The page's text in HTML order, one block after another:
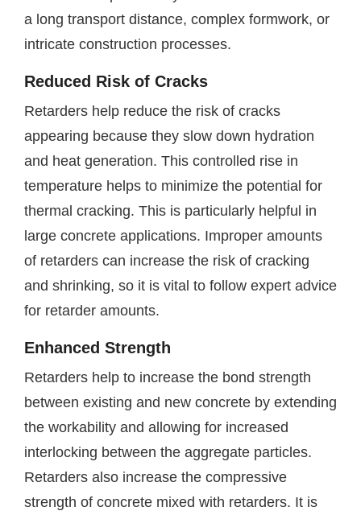
a long transport distance, complex formwork, or
intricate construction processes.
Reduced Risk of Cracks
Retarders help reduce the risk of cracks
appearing because they slow down hydration
and heat generation. This controlled rise in
temperature helps to minimize the potential for
thermal cracking. This is particularly helpful in
large concrete applications. Improper amounts
of retarders can increase the risk of cracking
and shrinking, so it is vital to follow expert advice
for retarder amounts.
Enhanced Strength
Retarders help to increase the bond strength
between existing and new concrete by extending
the workability and allowing for increased
interlocking between the aggregate particles.
Retarders also increase the compressive
strength of concrete mixed with retarders. It is